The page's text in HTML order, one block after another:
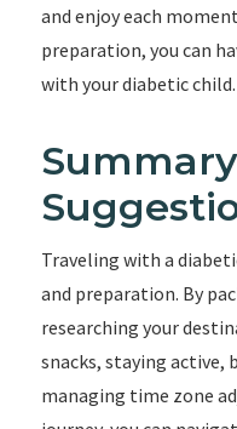
and enjoy each
preparation, you can
with your diabetic child.
Traveling with a
and preparation. By
researching your
snacks, staying active,
managing time zone